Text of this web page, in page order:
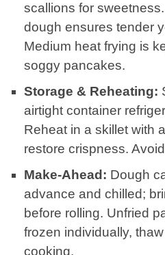
scallions for
dough ensures tender
Medium heat frying is
soggy pancakes.
Storage & Reheating:
airtight container
Reheat in a skillet with
restore crispness.
Make-Ahead: Dough
advance and chilled;
before rolling. Unfried
frozen individually,
cooking.